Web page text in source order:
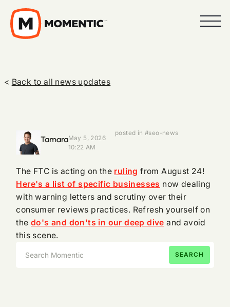
< Back to all news updates
TamaraMay 5, 2026
10:22 AM
posted in #seo-news
The FTC is acting on the ruling from August 24!
Here's a list of specific businesses now dealing
with warning letters and scrutiny over their
consumer reviews practices. Refresh yourself on
thedo's and don'ts in our deep dive and avoid
this scene.